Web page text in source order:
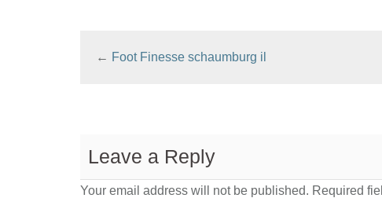
← Foot Finesse schaumburg il
Leave a Reply
Your email address will not be published. Required